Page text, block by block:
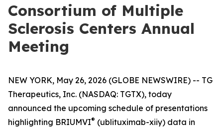
Consortium of Multiple
Sclerosis Centers Annual
Meeting
NEW YORK, May 26, 2026 (GLOBE NEWSWIRE) -- TG
Therapeutics, Inc. (NASDAQ: TGTX), today
announced the upcoming schedule of presentations
highlighting BRIUMVI® (ublituximab-xiiy) data in